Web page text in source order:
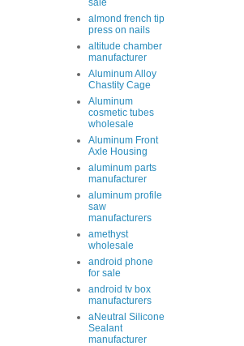
sale
almond french tip
press on nails
altitude chamber
manufacturer
Aluminum Alloy
Chastity Cage
Aluminum
cosmetic tubes
wholesale
Aluminum Front
Axle Housing
aluminum parts
manufacturer
aluminum profile
saw
manufacturers
amethyst
wholesale
android phone
for sale
android tv box
manufacturers
aNeutral Silicone
Sealant
manufacturer